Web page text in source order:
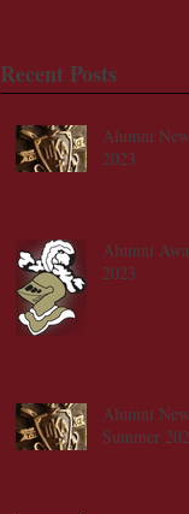
Recent Posts
Alumni
2023
Alumni
2023
Alumni
Summer